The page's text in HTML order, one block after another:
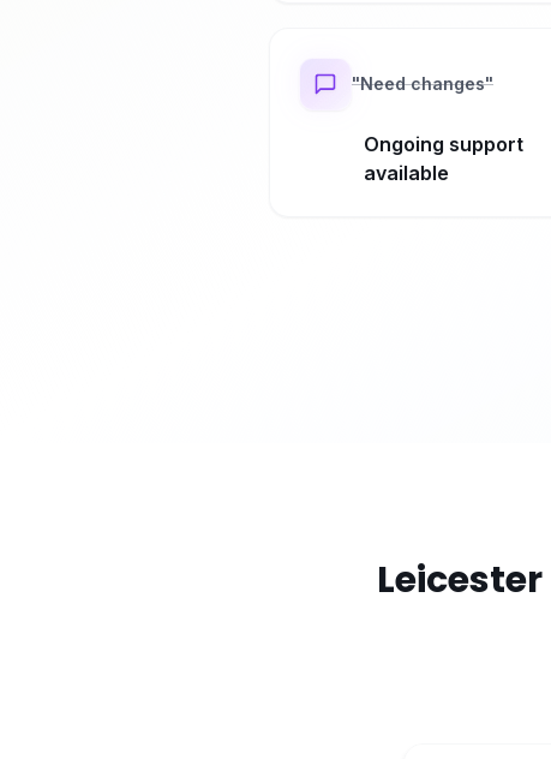
"Need changes"
Ongoing support
available
Leicester